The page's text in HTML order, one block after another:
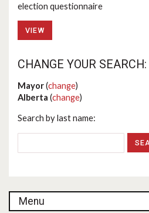
election questionnaire
VIEW
CHANGE YOUR SEARCH:
Mayor(change)
Alberta (change)
Search by last name:
Menu